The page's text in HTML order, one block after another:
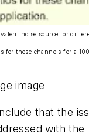
noise source for
for these channels for a
image
that the
with the